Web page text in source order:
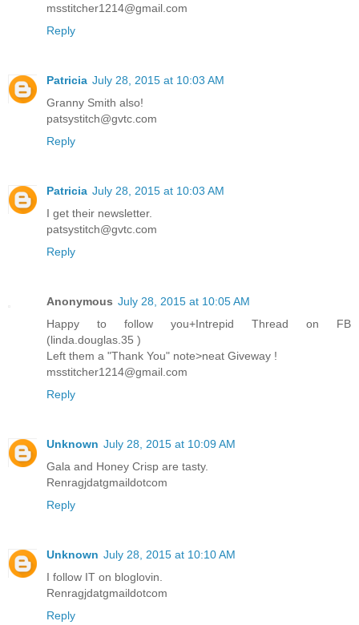
msstitcher1214@gmail.com
Reply
Patricia July 28, 2015 at 10:03 AM
Granny Smith also!
patsystitch@gvtc.com
Reply
Patricia July 28, 2015 at 10:03 AM
I get their newsletter.
patsystitch@gvtc.com
Reply
Anonymous July 28, 2015 at 10:05 AM
Happy to follow you+Intrepid Thread on FB
(linda.douglas.35 )
Left them a "Thank You" note>neat Giveway !
msstitcher1214@gmail.com
Reply
Unknown July 28, 2015 at 10:09 AM
Gala and Honey Crisp are tasty.
Renragjdatgmaildotcom
Reply
Unknown July 28, 2015 at 10:10 AM
I follow IT on bloglovin.
Renragjdatgmaildotcom
Reply